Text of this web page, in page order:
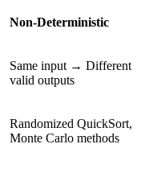
Non-Deterministic
Same input → Different
valid outputs
Randomized QuickSort,
Monte Carlo methods